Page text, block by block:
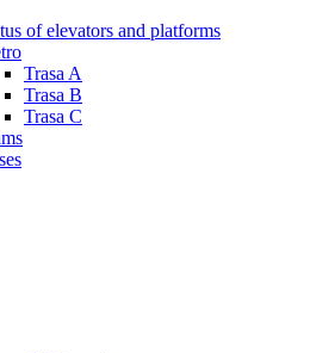
of elevators and platforms
Trasa A
Trasa B
Trasa C